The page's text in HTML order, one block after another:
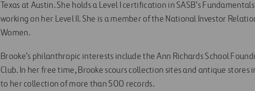
Texas at Austin. She holds a Level I certification in SASB’s
working on her Level II. She is a member of the National Investor
Women.
Brooke’s philanthropic interests include the Ann Richards School
Club. In her free time, Brooke scours collection sites and antique stores
to her collection of more than 500 records.